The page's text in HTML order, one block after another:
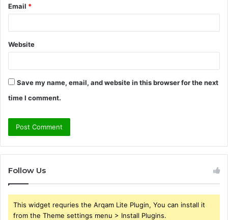
Email *
Website
Save my name, email, and website in this browser for the next
time I comment.
Follow Us
This widget requries the Arqam Lite Plugin, You can install it
from the Theme settings menu > Install Plugins.